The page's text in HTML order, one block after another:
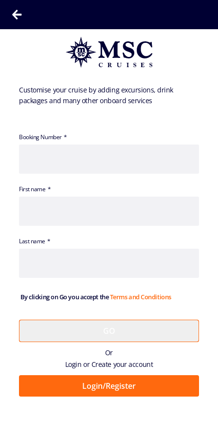
Customise your cruise by adding excursions, drink
packages and many other onboard services
Booking Number
First name
Last name
By clicking on Go you accept theTerms and Conditions
Or
Login or Create your account
Login/Register